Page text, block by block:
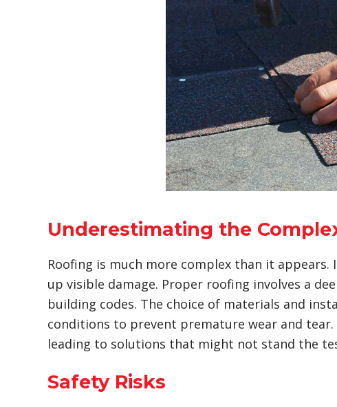
Underestimating the
Roofing is much more complex than it
up visible damage. Proper roofing involves a
building codes. The choice of materials and
conditions to prevent premature wear and
leading to solutions that might not stand the
Safety Risks